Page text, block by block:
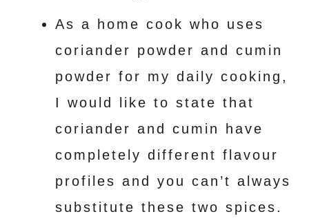
As a home cook who uses
coriander powder and cumin
powder for my daily cooking,
I would like to state that
coriander and cumin have
completely different flavour
profiles and you can’t always
substitute these two spices.